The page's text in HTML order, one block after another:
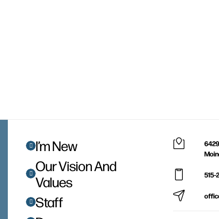
I’m New
Our Vision And
Values
Staff
515-